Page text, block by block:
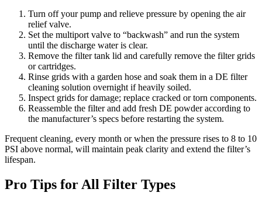
Turn off your pump and relieve pressure by opening the air
relief valve.
Set the multiport valve to “backwash” and run the system
until the discharge water is clear.
Remove the filter tank lid and carefully remove the filter grids
or cartridges.
Rinse grids with a garden hose and soak them in a DE filter
cleaning solution overnight if heavily soiled.
Inspect grids for damage; replace cracked or torn components.
Reassemble the filter and add fresh DE powder according to
the manufacturer’s specs before restarting the system.
Frequent cleaning, every month or when the pressure rises to 8 to 10
PSI above normal, will maintain peak clarity and extend the filter’s
lifespan.
Pro Tips for All Filter Types